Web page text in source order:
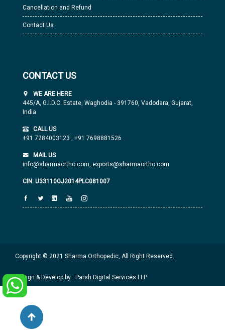
Cancellation and Refund
Contact Us
CONTACT US
WE ARE HERE
445/A, G.I.D.C. Estate, Waghodia - 391760, Vadodara, Gujarat,
India
CALL US
+91 7284003123 , +91 7698881526
MAIL US
info@sharmaortho.com, exports@sharmaortho.com
CIN: U33110GJ2014PLC081007
Copyright © 2021 Sharma Orthopedic, All Right Reserved.
Design & Develop by : Parsh Digital Services LLP